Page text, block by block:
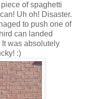
of spaghetti
Uh oh! Disaster.
to push one of
can landed
was absolutely
:)